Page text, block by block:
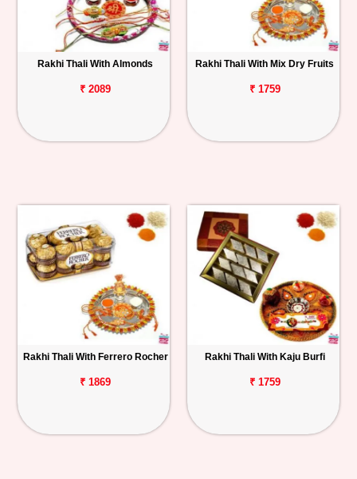
Rakhi Thali With Almonds
₹ 2089
Rakhi Thali With Mix Dry Fruits
₹ 1759
Rakhi Thali With Ferrero Rocher
₹ 1869
Rakhi Thali With Kaju Burfi
₹ 1759